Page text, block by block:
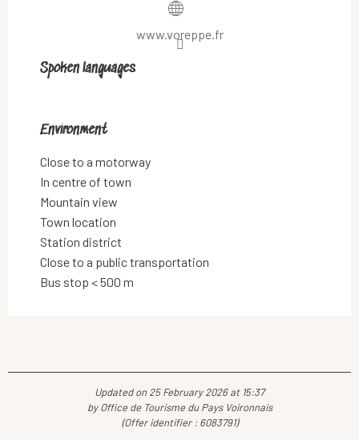
www.voreppe.fr
Spoken languages
Spoken languages
Environment
Environment
Close to a motorway
In centre of town
Mountain view
Town location
Station district
Close to a public transportation
Bus stop < 500 m
Updated on 25 February 2026 at 15:37
by Office de Tourisme du Pays Voironnais
(Offer identifier : 6083791)